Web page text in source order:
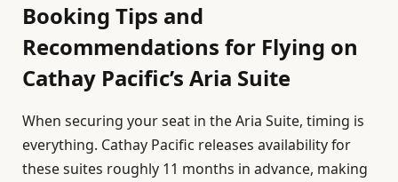
Booking Tips and
Recommendations for Flying on
Cathay Pacific’s Aria Suite
When securing your seat in the Aria Suite, timing is
everything. Cathay Pacific releases availability for
these suites roughly 11 months in advance, making